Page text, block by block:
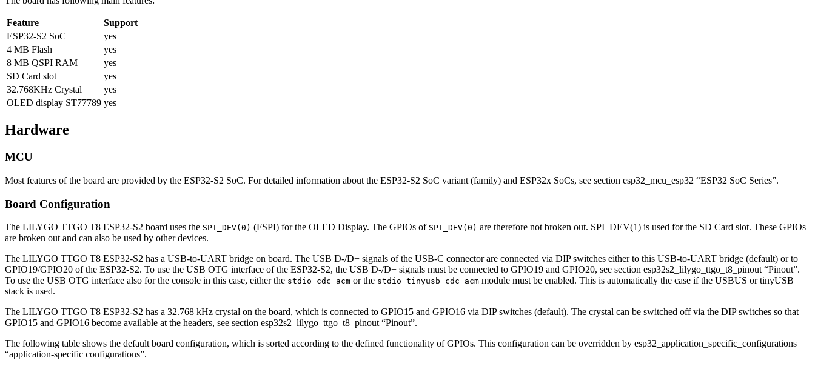
Feature
Support
ESP32-S2 SoC
yes
4 MB Flash
yes
8 MB QSPI RAM
yes
SD Card slot
yes
32.768KHz Crystal
yes
OLED display ST77789 yes
Hardware
MCU
Most features of the board are provided by the ESP32-S2 SoC. For detailed information about the ESP32-S2 SoC variant (family) and ESP32x SoCs, see section esp32_mcu_esp32 “ESP32 SoC Series”.
Board Configuration
The LILYGO TTGO T8 ESP32-S2 board uses the SPI_DEV(0) (FSPI) for the OLED Display. The GPIOs of SPI_DEV(0) are therefore not broken out. SPI_DEV(1) is used for the SD Card slot. These GPIOs
are broken out and can also be used by other devices.
The LILYGO TTGO T8 ESP32-S2 has a USB-to-UART bridge on board. The USB D-/D+ signals of the USB-C connector are connected via DIP switches either to this USB-to-UART bridge (default) or to
GPIO19/GPIO20 of the ESP32-S2. To use the USB OTG interface of the ESP32-S2, the USB D-/D+ signals must be connected to GPIO19 and GPIO20, see section esp32s2_lilygo_ttgo_t8_pinout “Pinout”.
To use the USB OTG interface also for the console in this case, either the stdio_cdc_acm or the stdio_tinyusb_cdc_acm module must be enabled. This is automatically the case if the USBUS or tinyUSB
stack is used.
The LILYGO TTGO T8 ESP32-S2 has a 32.768 kHz crystal on the board, which is connected to GPIO15 and GPIO16 via DIP switches (default). The crystal can be switched off via the DIP switches so that
GPIO15 and GPIO16 become available at the headers, see section esp32s2_lilygo_ttgo_t8_pinout “Pinout”.
The following table shows the default board configuration, which is sorted according to the defined functionality of GPIOs. This configuration can be overridden by esp32_application_specific_configurations
“application-specific configurations”.